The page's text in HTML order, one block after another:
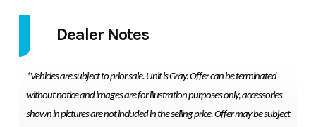
Dealer Notes
*Vehicles are subject to prior sale. Unit is Gray. Offer can be terminated
without notice and images are for illustration purposes only, accessories
shown in pictures are not included in the selling price. Offer may be subject